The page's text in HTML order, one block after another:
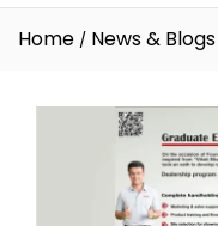
Home News & Blogs